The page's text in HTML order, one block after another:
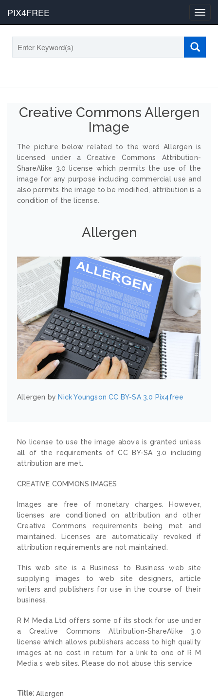
PIX4FREE
Creative Commons Allergen
Image
The picture below related to the word Allergen is
licensed under a Creative Commons Attribution-
ShareAlike 3.0 license which permits the use of the
image for any purpose including commercial use and
also permits the image to be modified, attribution is a
condition of the license.
Allergen
Allergen by Nick Youngson CC BY-SA 3.0 Pix4free
No license to use the image above is granted unless
all of the requirements of CC BY-SA 3.0 including
attribution are met.
CREATIVE COMMONS IMAGES
Images are free of monetary charges. However,
licenses are conditioned on attribution and other
Creative Commons requirements being met and
maintained. Licenses are automatically revoked if
attribution requirements are not maintained.
This web site is a Business to Business web site
supplying images to web site designers, article
writers and publishers for use in the course of their
business.
R M Media Ltd offers some of its stock for use under
a Creative Commons Attribution-ShareAlike 3.0
license which allows publishers access to high quality
images at no cost in return for a link to one of R M
Media s web sites. Please do not abuse this service
Title: Allergen